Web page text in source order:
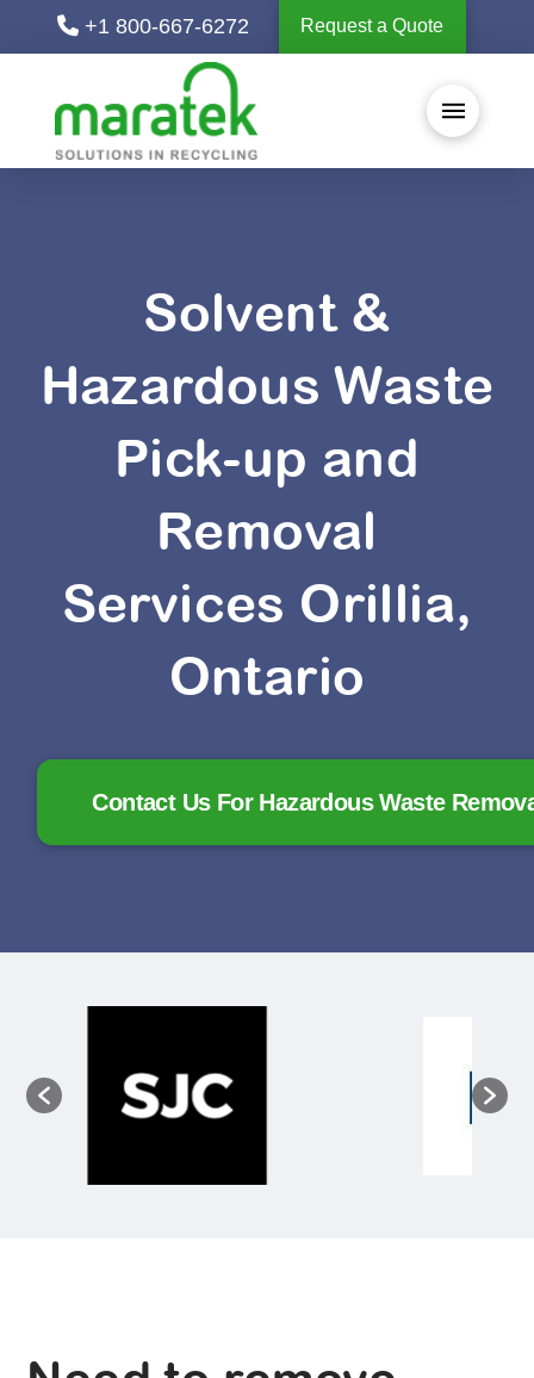
+1 800-667-6272 Request a Quote
Solvent &
Hazardous Waste
Pick-up and
Removal
Services Orillia,
Ontario
Contact Us For Hazardous Waste